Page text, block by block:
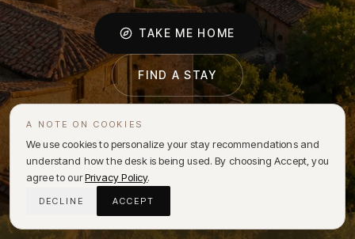
TAKE ME HOME
FIND A STAY
A NOTE ON COOKIES
We use cookies to personalize your stay recommendations and
understand how the desk is being used. By choosing Accept, you
agree to ourPrivacy Policy.
DECLINE ACCEPT